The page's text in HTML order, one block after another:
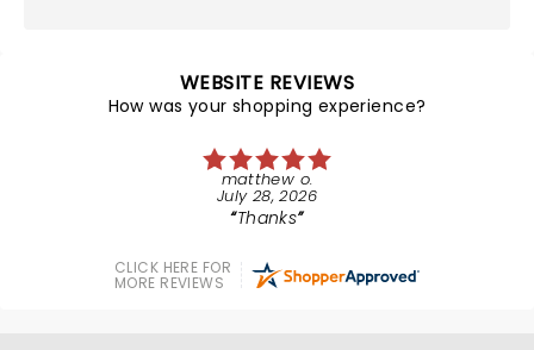
WEBSITE REVIEWS
How was your shopping experience?
matthew o.
July 28, 2026
Thanks
CLICK HERE FOR
MORE REVIEWS